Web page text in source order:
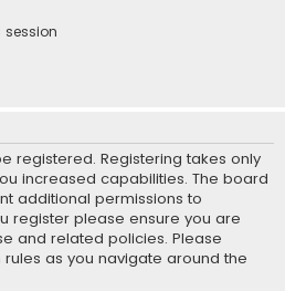
registered. Registering takes only
increased capabilities. The board
additional permissions to
register please ensure you are
and related policies. Please
as you navigate around the